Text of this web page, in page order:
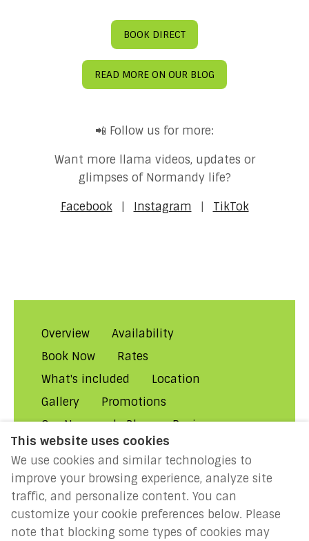
BOOK DIRECT
READ MORE ON OUR BLOG
📲 Follow us for more:
Want more llama videos, updates or
glimpses of Normandy life?
Facebook
Instagram TikTok
Overview
Availability
Book Now
Rates
What's included
Location
Gallery
Promotions
Our Normandy Blog
Reviews
About Us
Contact Us!
Rental Conditions
Privacy
Cookies
Disclaimer
MILLENIUM 2027: Year of the
Normans
This website uses cookies
We use cookies and similar technologies to
improve your browsing experience, analyze site
traffic, and personalize content. You can
customize your cookie preferences below. Please
note that blocking some types of cookies may